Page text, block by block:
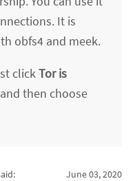
It is
obfs4 and meek.
clickTor is
then choose
June 03, 2020